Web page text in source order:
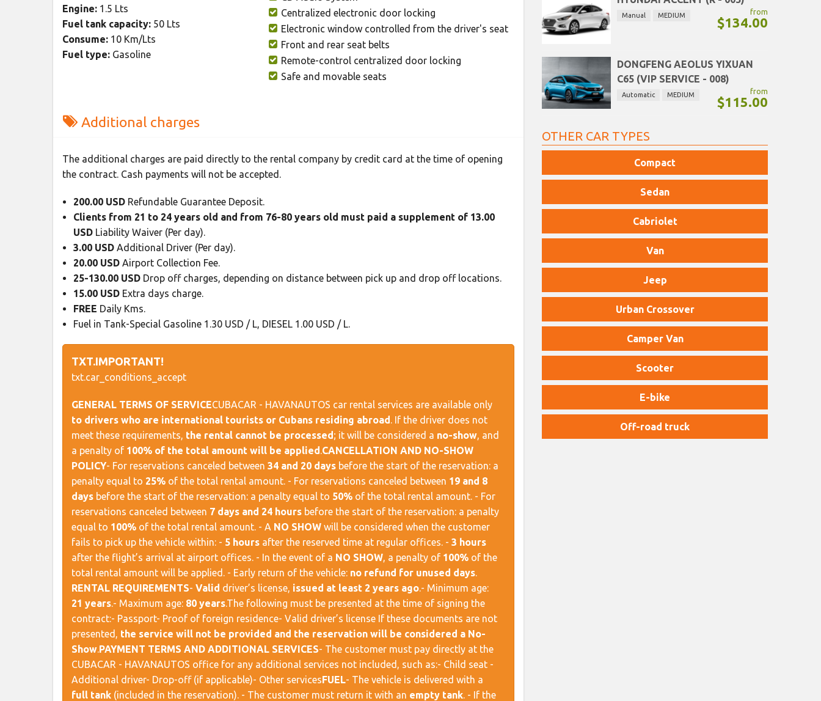
Engine: 1.5 Lts
Fuel tank capacity: 50 Lts
Consume: 10 Km/Lts
Fuel type: Gasoline
Centralized electronic door locking
Electronic window controlled from the driver's seat
Front and rear seat belts
Remote-control centralized door locking
Safe and movable seats
Additional charges
The additional charges are paid directly to the rental company by credit card at the time of opening
the contract. Cash payments will not be accepted.
200.00 USDRefundable Guarantee Deposit.
Clients from 21 to 24 years old and from 76-80 years old must paid a supplement of 13.00
USDLiability Waiver (Per day).
3.00 USDAdditional Driver (Per day).
20.00 USDAirport Collection Fee.
25-130.00 USDDrop off charges, depending on distance between pick up and drop off locations.
15.00 USDExtra days charge.
FREE Daily Kms.
Fuel in Tank-Special Gasoline 1.30 USD / L, DIESEL 1.00 USD / L.
TXT.IMPORTANT!
txt.car_conditions_accept
GENERAL TERMS OF SERVICE​ CUBACAR - HAVANAUTOS car rental services are available only
to drivers who are international tourists or Cubans residing abroad. If the driver does not
meet these requirements, the rental cannot be processed; it will be considered a no-show, and
a penalty of 100% of the total amount will be applied. ​CANCELLATION AND NO-SHOW
POLICY​ - For reservations canceled between 34 and 20 days before the start of the reservation: a
penalty equal to 25% of the total rental amount. - For reservations canceled between 19 and 8
days before the start of the reservation: a penalty equal to 50% of the total rental amount. - For
reservations canceled between 7 days and 24 hours before the start of the reservation: a penalty
equal to 100% of the total rental amount. - A NO SHOW will be considered when the customer
fails to pick up the vehicle within: - 5 hours after the reserved time at regular offices. - 3 hours
after the flight’s arrival at airport offices. - In the event of a NO SHOW, a penalty of 100% of the
total rental amount will be applied. - Early return of the vehicle: no refund for unused days. ​
RENTAL REQUIREMENTS​ - Valid driver’s license, issued at least 2 years ago.- Minimum age:
21 years.- Maximum age: 80 years. ​ The following must be presented at the time of signing the
contract:- Passport- Proof of foreign residence- Valid driver’s license If these documents are not
presented, the service will not be provided and the reservation will be considered a No-
Show. ​PAYMENT TERMS AND ADDITIONAL SERVICES​ - The customer must pay directly at the
CUBACAR - HAVANAUTOS office for any additional services not included, such as:- Child seat -
Additional driver- Drop-off (if applicable)- Other services ​FUEL​ - The vehicle is delivered with a
full tank (included in the reservation). - The customer must return it with an empty tank. - If the
Manual MEDIUM from
$134.00
DONGFENG AEOLUS YIXUAN
C65 (VIP SERVICE - 008)
Automatic MEDIUM from
$115.00
OTHER CAR TYPES
Compact
Sedan
Cabriolet
Van
Jeep
Urban Crossover
Camper Van
Scooter
E-bike
Off-road truck